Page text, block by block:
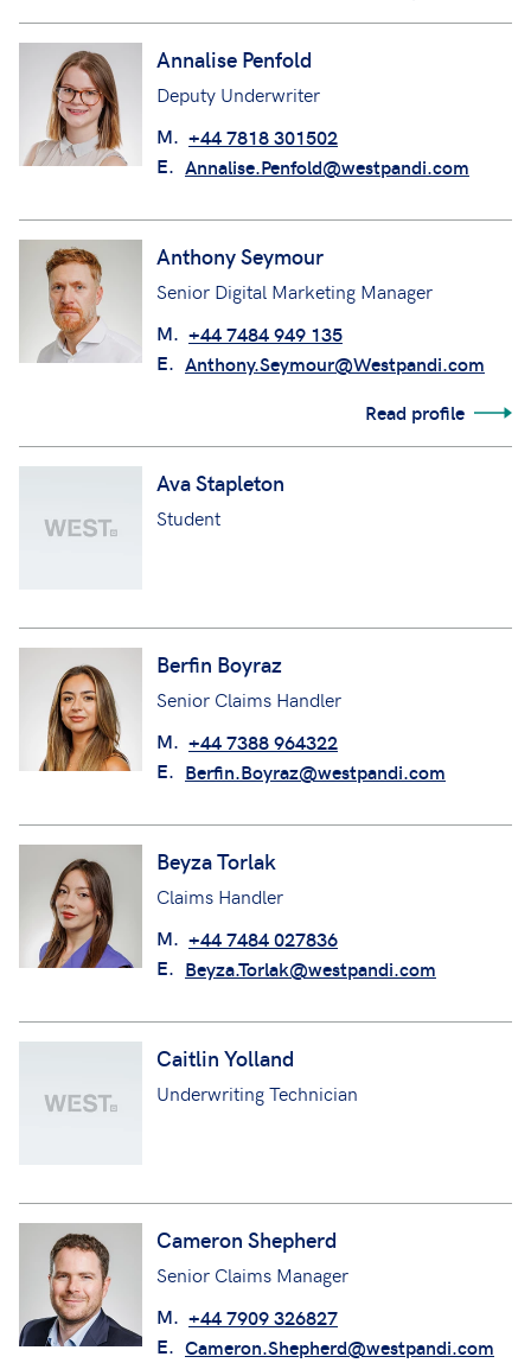
Annalise Penfold
Deputy Underwriter
M. +44 7818 301502
E. Annalise.Penfold@westpandi.com
Anthony Seymour
Senior Digital Marketing Manager
M. +44 7484 949 135
E. Anthony.Seymour@Westpandi.com
Read profile
Ava Stapleton
Student
Berfin Boyraz
Senior Claims Handler
M. +44 7388 964322
E. Berfin.Boyraz@westpandi.com
Beyza Torlak
Claims Handler
M. +44 7484 027836
E. Beyza.Torlak@westpandi.com
Caitlin Yolland
Underwriting Technician
Cameron Shepherd
Senior Claims Manager
M. +44 7909 326827
E. Cameron.Shepherd@westpandi.com